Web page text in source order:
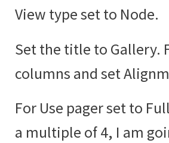
View type set to Node.
Set the title to Gallery.
columns and set
For Use pager set to
a multiple of 4, I am